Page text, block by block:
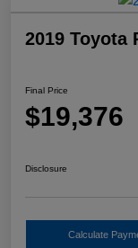
2019 Toyota
Final Price
$19,376
Disclosure
Calculate